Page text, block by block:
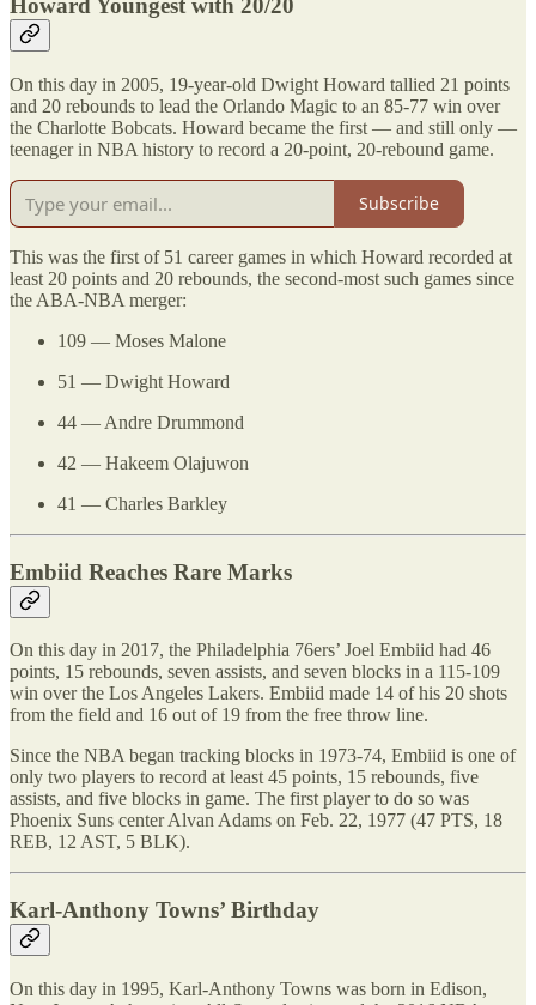
Howard Youngest with 20/20
On this day in 2005, 19-year-old Dwight Howard tallied 21 points
and 20 rebounds to lead the Orlando Magic to an 85-77 win over
the Charlotte Bobcats. Howard became the first — and still only —
teenager in NBA history to record a 20-point, 20-rebound game.
Subscribe
This was the first of 51 career games in which Howard recorded at
least 20 points and 20 rebounds, the second-most such games since
the ABA-NBA merger:
109 — Moses Malone
51 — Dwight Howard
44 — Andre Drummond
42 — Hakeem Olajuwon
41 — Charles Barkley
Embiid Reaches Rare Marks
On this day in 2017, the Philadelphia 76ers’ Joel Embiid had 46
points, 15 rebounds, seven assists, and seven blocks in a 115-109
win over the Los Angeles Lakers. Embiid made 14 of his 20 shots
from the field and 16 out of 19 from the free throw line.
Since the NBA began tracking blocks in 1973-74, Embiid is one of
only two players to record at least 45 points, 15 rebounds, five
assists, and five blocks in game. The first player to do so was
Phoenix Suns center Alvan Adams on Feb. 22, 1977 (47 PTS, 18
REB, 12 AST, 5 BLK).
Karl-Anthony Towns’ Birthday
On this day in 1995, Karl-Anthony Towns was born in Edison,